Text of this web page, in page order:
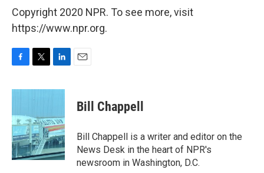
Copyright 2020 NPR. To see more, visit
https://www.npr.org.
c
b
o
o
k
i
t
e
r
n
d
I
n
Bill Chappell
Bill Chappell is a writer and editor on the
News Desk in the heart of NPR's
newsroom in Washington, D.C.